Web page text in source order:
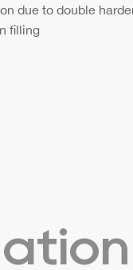
due to double
filling